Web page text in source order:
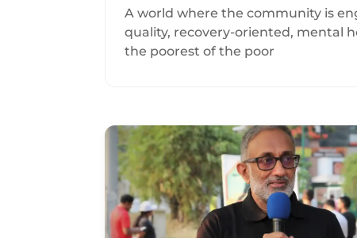
A world where the community is
quality, recovery-oriented, mental
the poorest of the poor